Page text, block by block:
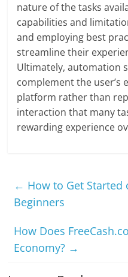
nature of the tasks
capabilities and
and employing best
streamline their
Ultimately, automation
complement the user’s
platform rather than
interaction that many
rewarding experience
← How to Get Started
Beginners
How Does
Economy? →